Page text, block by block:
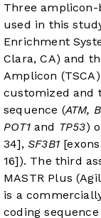
Three amplicon-
used in this
Enrichment
Clara, CA) and
Amplicon
customized and
sequence (ATM,
POT1and TP53)
34], SF3B1[exons
16]). The third
MASTR Plus
is a
coding